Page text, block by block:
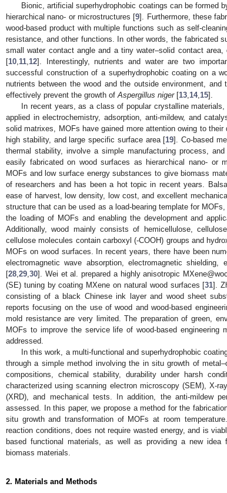
Bionic, artificial superhydrophobic coatings can be formed
hierarchical nano- or microstructures [9]. Furthermore, these
wood-based product with multiple functions such as self-
resistance, and other functions. In other words, the fabricated
small water contact angle and a tiny water–solid contact
[10 11 12]. Interestingly, nutrients and water are two
successful construction of a superhydrophobic coating on a
nutrients between the wood and the outside environment,
effectively prevent the growth of Aspergillus niger[13 14, 15].
In recent years, as a class of popular crystalline
applied in electrochemistry, adsorption, anti-mildew, and
solid matrixes, MOFs have gained more attention owing to
high stability, and large specific surface area [19]. Co-based
thermal stability, involve a simple manufacturing process,
easily fabricated on wood surfaces as hierarchical nano- or
MOFs and low surface energy substances to give biomass
of researchers and has been a hot topic in recent years.
ease of harvest, low density, low cost, and excellent
structure that can be used as a load-bearing template for
the loading of MOFs and enabling the development and
Additionally, wood mainly consists of hemicellulose,
cellulose molecules contain carboxyl (-COOH) groups and
MOFs on wood surfaces. In recent years, there have been
electromagnetic wave absorption, electromagnetic shielding,
[28 29 30]. Wei et al. prepared a highly anisotropic
(SE) tuning by coating MXene on natural wood surfaces [31].
consisting of a black Chinese ink layer and wood sheet
reports focusing on the use of wood and wood-based
mold resistance are very limited. The preparation of green,
MOFs to improve the service life of wood-based
addressed.
In this work, a multi-functional and superhydrophobic
through a simple method involving the in situ growth of
compositions, chemical stability, durability under harsh
characterized using scanning electron microscopy (SEM), X-
(XRD), and mechanical tests. In addition, the anti-mildew
assessed. In this paper, we propose a method for the
situ growth and transformation of MOFs at room
reaction conditions, does not require wasted energy, and is
based functional materials, as well as providing a new idea
biomass materials.
2. Materials and Methods